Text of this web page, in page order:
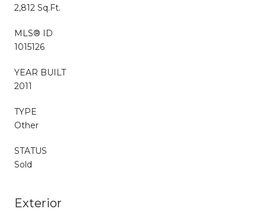
2,812 Sq.Ft.
MLS® ID
1015126
YEAR BUILT
2011
TYPE
Other
STATUS
Sold
Exterior